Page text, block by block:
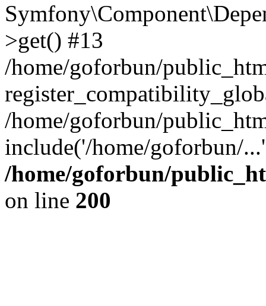
>get() #13
/home/goforbun/
/home/goforbun/
include('/home/goforbun/
/home/goforbun/
on line 200